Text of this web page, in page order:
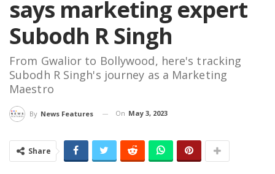
says marketing expert
Subodh R Singh
From Gwalior to Bollywood, here's tracking
Subodh R Singh's journey as a Marketing
Maestro
By News Features On May 3, 2023
Share